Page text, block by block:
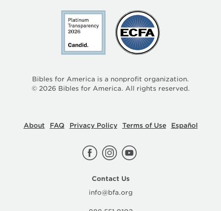
Bibles for America is a nonprofit organization.
© 2026 Bibles for America. All rights reserved.
About FAQ Privacy Policy Terms of Use Español
Contact Us
info@bfa.org